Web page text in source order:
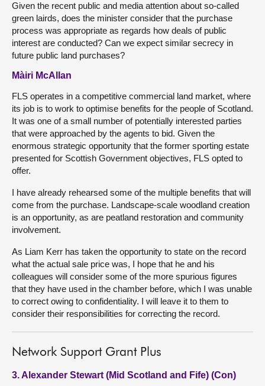
Given the recent public and media attention about so-called
green lairds, does the minister consider that the purchase
process was appropriate as regards how deals of public
interest are conducted? Can we expect similar secrecy in
future public land purchases?
Màiri McAllan
FLS operates in a competitive commercial land market, where
its job is to work to optimise benefits for the people of Scotland.
It was one of a small number of potentially interested parties
that were approached by the agents to bid. Given the
enormous strategic opportunity that the former sporting estate
presented for Scottish Government objectives, FLS opted to
offer.
I have already rehearsed some of the multiple benefits that will
come from the purchase. Landscape-scale woodland creation
is an opportunity, as are peatland restoration and community
involvement.
As Liam Kerr has taken the opportunity to state on the record
what the actual sale price was, I hope that he and his
colleagues will consider some of the more spurious figures
that they have used in the chamber before, which I was unable
to correct owing to confidentiality. I will leave it to them to
consider their responsibilities for correcting the record.
Network Support Grant Plus
3. Alexander Stewart (Mid Scotland and Fife) (Con)